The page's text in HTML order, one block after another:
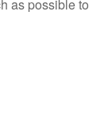
as possible to